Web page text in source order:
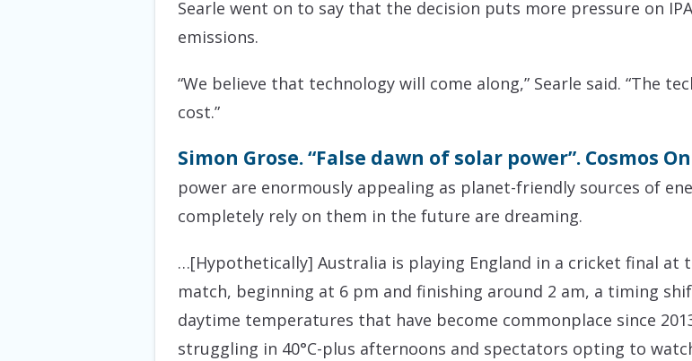
Searle went on to say that the decision puts more pressure on
emissions.
“We believe that technology will come along,” Searle said. “The
cost.”
Simon Grose. “False dawn of solar power”. Cosmos
power are enormously appealing as planet-friendly sources of
completely rely on them in the future are dreaming.
…[Hypothetically] Australia is playing England in a cricket final at
match, beginning at 6 pm and finishing around 2 am, a timing
daytime temperatures that have become commonplace since
struggling in 40°C-plus afternoons and spectators opting to